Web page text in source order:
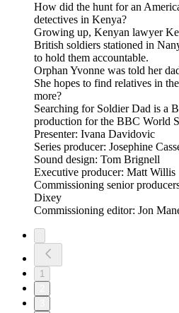
How did the hunt for an
detectives in Kenya?
Growing up, Kenyan lawyer
British soldiers stationed in
to hold them accountable.
Orphan Yvonne was told her
She hopes to find relatives in
more?
Searching for Soldier Dad is a
production for the BBC World
Presenter: Ivana Davidovic
Series producer: Josephine
Sound design: Tom Brignell
Executive producer: Matt Willis
Commissioning senior
Dixey
Commissioning editor: Jon
1